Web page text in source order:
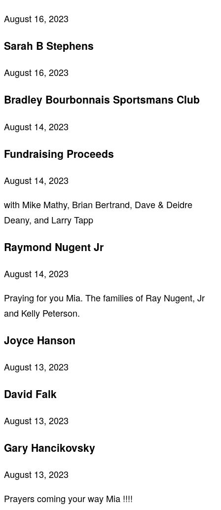
August 16, 2023
Sarah B Stephens
August 16, 2023
Bradley Bourbonnais Sportsmans Club
August 14, 2023
Fundraising Proceeds
August 14, 2023
with Mike Mathy, Brian Bertrand, Dave & Deidre
Deany, and Larry Tapp
Raymond Nugent Jr
August 14, 2023
Praying for you Mia. The families of Ray Nugent, Jr
and Kelly Peterson.
Joyce Hanson
August 13, 2023
David Falk
August 13, 2023
Gary Hancikovsky
August 13, 2023
Prayers coming your way Mia !!!!